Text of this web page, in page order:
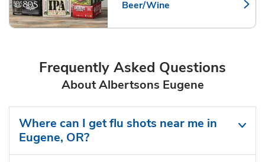
Beer/Wine
Link Opens in New Tab
Frequently Asked Questions
About Albertsons Eugene
Where can I get flu shots near me in
Eugene, OR?